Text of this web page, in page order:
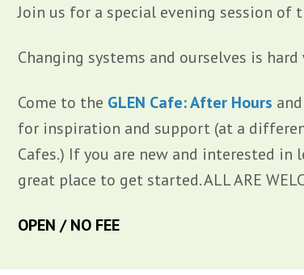
Join us for a special evening session of
Changing systems and ourselves is
Come to the GLEN Cafe: After Hours
for inspiration and support (at a
Cafes.) If you are new and interested
great place to get started. ALL ARE
OPEN / NO FEE